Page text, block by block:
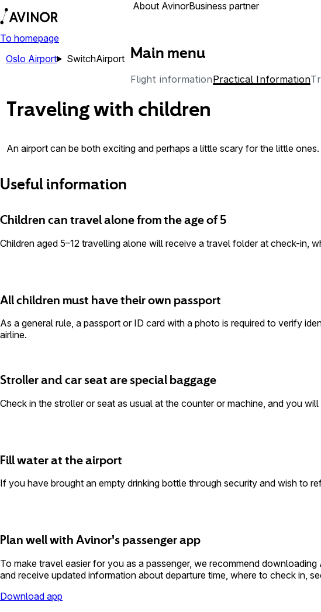
To homepage
About AvinorBusiness partner
Oslo Airport SwitchAirport Main menu
Flight informationPractical Information
Traveling with children
An airport can be both exciting and perhaps a little scary for the little
Useful information
Children can travel alone from the age of 5
Children aged 5–12 travelling alone will receive a travel folder at check-in,
All children must have their own passport
As a general rule, a passport or ID card with a photo is required to verify
airline.
Stroller and car seat are special baggage
Check in the stroller or seat as usual at the counter or machine, and you
Fill water at the airport
If you have brought an empty drinking bottle through security and wish to
Plan well with Avinor's passenger app
To make travel easier for you as a passenger, we recommend
and receive updated information about departure time, where to check in,
Download app